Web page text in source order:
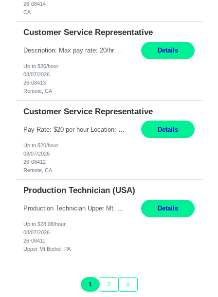
26-08414
CA
Customer Service Representative
Description: Max pay rate: 20/hr Location: Remote - must live in California Class start date: 9/8/26 Schedule: The ability and desire to work during the hours of operation 5:00 AM – 8:00 PM PST, Monday through Friday. Applicants must be flexible regarding shifts worked with an understanding that shifts are based on business need. As a leader in insurance, *** never underesti... Details
Up to $20/hour
08/07/2026
26-08413
Remote, CA
Customer Service Representative
Details
Up to $20/hour
08/07/2026
26-08412
Remote, CA
Production Technician (USA)
Production Technician Upper Mt. Bethel, PA 6 Months Job Description: - Start up and operate two ultra-high purity nitrogen plants (air separation units). - Adjust plant operations using process control systems to meet production demands. - Complete operational and maintenance tasks as part of an onsite team. - Respond to plant alarms on nights and wee... Details
Up to $28.08/hour
08/07/2026
26-08411
Upper Mt Bethel, PA
1 2 »